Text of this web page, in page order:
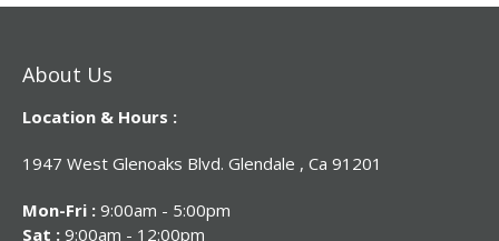
About Us
Location & Hours :
1947 West Glenoaks Blvd. Glendale , Ca 91201
Mon-Fri : 9:00am - 5:00pm
Sat : 9:00am - 12:00pm